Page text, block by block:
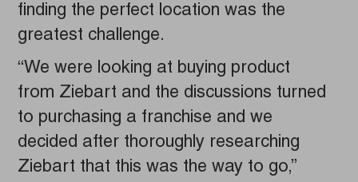
finding the perfect location was the
greatest challenge.
“We were looking at buying product
from Ziebart and the discussions turned
to purchasing a franchise and we
decided after thoroughly researching
Ziebart that this was the way to go,”